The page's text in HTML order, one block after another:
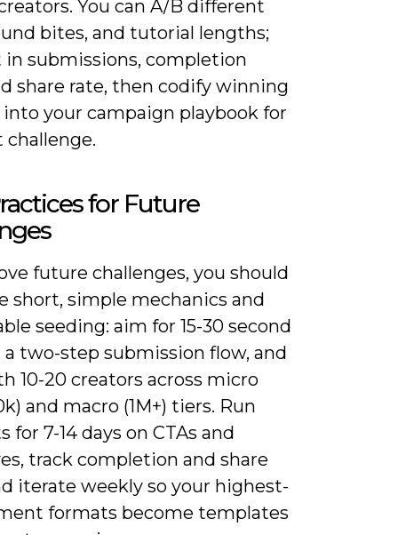
You can A/B different
bites, and tutorial lengths;
submissions, completion
share rate, then codify winning
your campaign playbook for
for Future
future challenges, you should
short, simple mechanics and
seeding: aim for 15-30 second
a two-step submission flow, and
10-20 creators across micro
and macro (1M+) tiers. Run
for 7-14 days on CTAs and
track completion and share
iterate weekly so your highest-
formats become templates